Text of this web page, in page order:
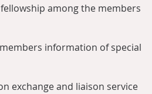
among the members
information of special
exchange and liaison service